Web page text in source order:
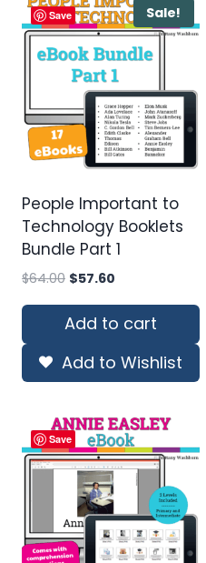
Save Sale!
People Important to
Technology Booklets
Bundle Part 1
$64.00 Original
was:
$57.60
is:
Add to cart
Add to Wishlist
Save